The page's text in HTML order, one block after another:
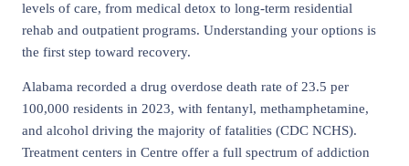
levels of care, from medical detox to long-term residential
rehab and outpatient programs. Understanding your options is
the first step toward recovery.
Alabama recorded a drug overdose death rate of 23.5 per
100,000 residents in 2023, with fentanyl, methamphetamine,
and alcohol driving the majority of fatalities (CDC NCHS).
Treatment centers in Centre offer a full spectrum of addiction